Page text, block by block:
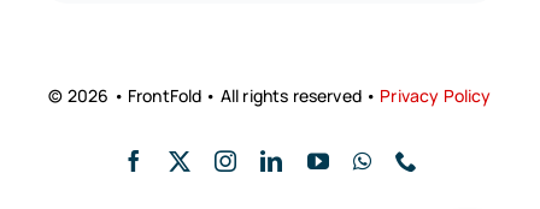
© 2026 • FrontFold • All rights reserved • Privacy Policy